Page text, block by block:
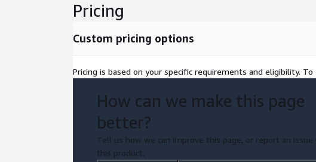
Pricing
Custom pricing options
Pricing is based on your specific requirements and eligibility.
How can we make this page
better?
Tell us how we can improve this page, or report an issue
this product.